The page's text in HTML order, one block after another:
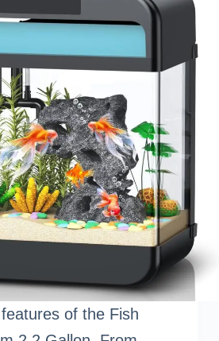
of the Fish